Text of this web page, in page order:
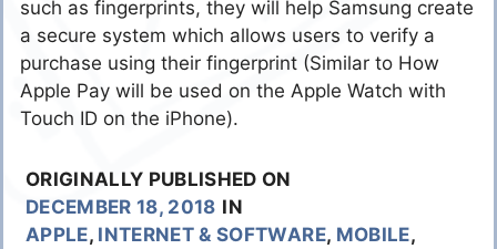
such as fingerprints, they will help Samsung create
a secure system which allows users to verify a
purchase using their fingerprint (Similar to How
Apple Pay will be used on the Apple Watch with
Touch ID on the iPhone).
ORIGINALLY PUBLISHED ON
DECEMBER 18, 2018 IN
APPLE, INTERNET & SOFTWARE, MOBILE,